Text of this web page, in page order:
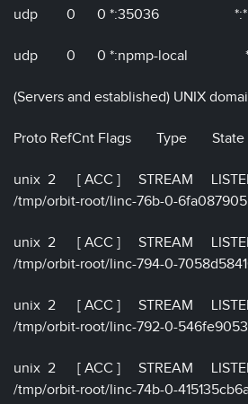
udp 0 0 *:35036 *:*
udp 0 0 *:npmp-local
(Servers and established) UNIX
Proto RefCnt Flags Type
unix 2 [ ACC ] STREAM
/tmp/orbit-root/linc-76b-0-
unix 2 [ ACC ] STREAM
/tmp/orbit-root/linc-794-0-
unix 2 [ ACC ] STREAM
/tmp/orbit-root/linc-792-0-
unix 2 [ ACC ] STREAM
/tmp/orbit-root/linc-74b-0-